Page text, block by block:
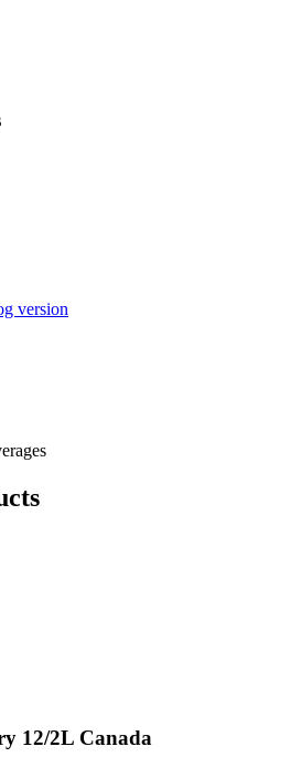
version
12/2L Canada